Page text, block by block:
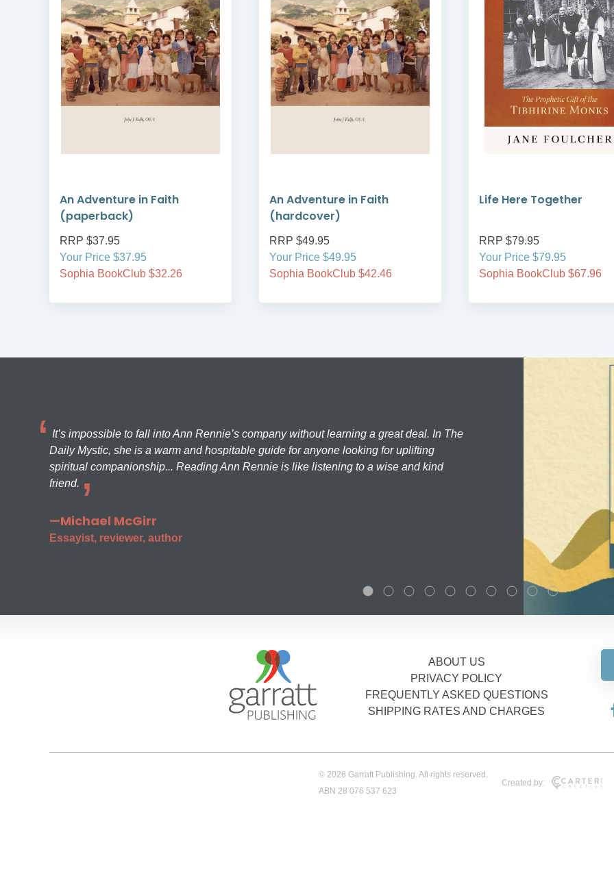
An Adventure in Faith
(paperback)
RRP $37.95
Your Price $37.95
Sophia BookClub $32.26
An Adventure in Faith
(hardcover)
RRP $49.95
Your Price $49.95
Sophia BookClub $42.46
Life Here Together
RRP $79.95
Your Price $79.95
Sophia BookClub $67.96
It’s impossible to fall into Ann Rennie’s company without learning a great deal. In The
Daily Mystic, she is a warm and hospitable guide for anyone looking for uplifting
spiritual companionship... Reading Ann Rennie is like listening to a wise and kind
friend.
—Michael McGirr
Essayist, reviewer, author
ABOUT US
PRIVACY POLICY
FREQUENTLY ASKED QUESTIONS
SHIPPING RATES AND CHARGES
© 2026 Garratt Publishing. All rights reserved.
ABN 28 076 537 623
Created by: